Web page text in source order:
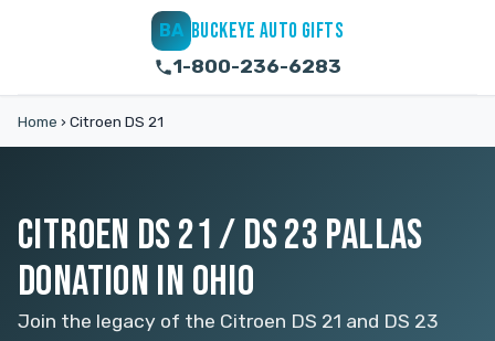
BA BUCKEYE AUTO GIFTS
1-800-236-6283
Home › Citroen DS 21
CITROEN DS 21 / DS 23 PALLAS
DONATION IN OHIO
Join the legacy of the Citroen DS 21 and DS 23